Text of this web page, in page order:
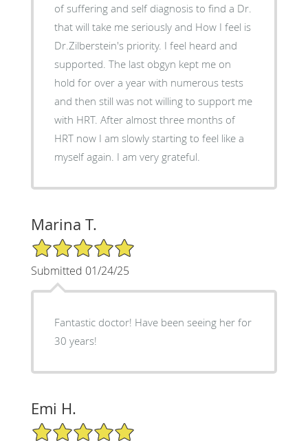
of suffering and self diagnosis to find a Dr.
that will take me seriously and How I feel is
Dr.Zilberstein's priority. I feel heard and
supported. The last obgyn kept me on
hold for over a year with numerous tests
and then still was not willing to support me
with HRT. After almost three months of
HRT now I am slowly starting to feel like a
myself again. I am very grateful.
Marina T.
5/5 Star Rating
Submitted 01/24/25
Fantastic doctor! Have been seeing her for
30 years!
Emi H.
5/5 Star Rating